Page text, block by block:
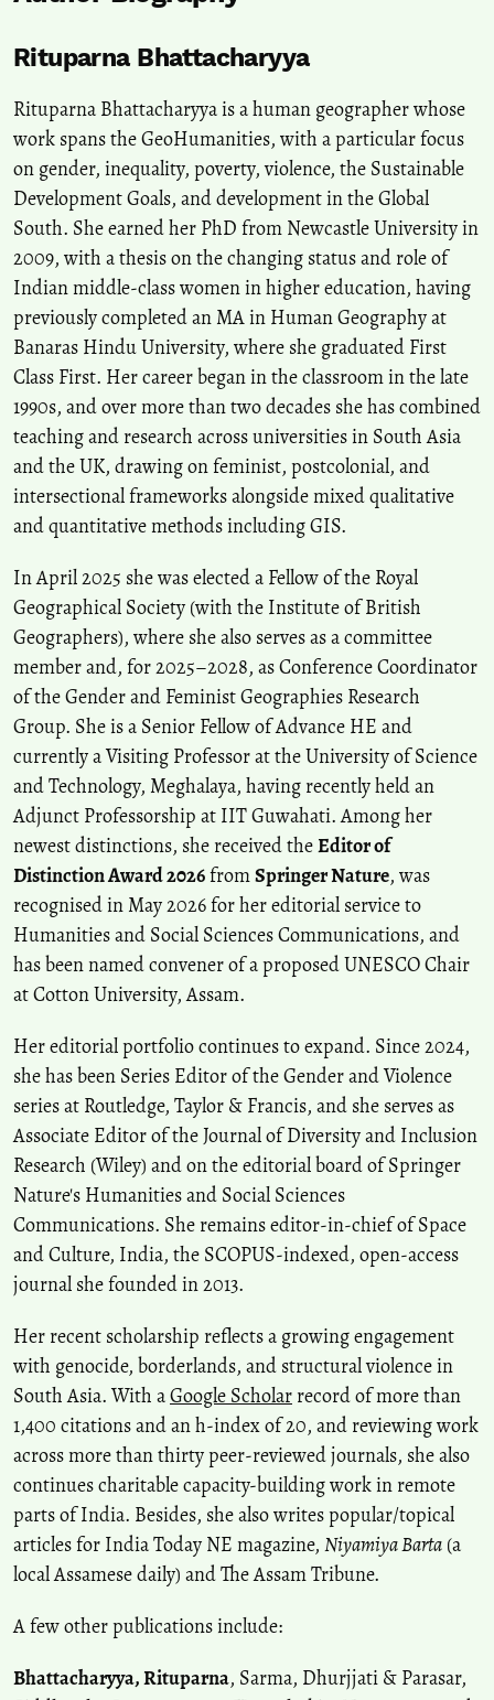
Rituparna Bhattacharyya
Rituparna Bhattacharyya is a human geographer whose
work spans the GeoHumanities, with a particular focus
on gender, inequality, poverty, violence, the Sustainable
Development Goals, and development in the Global
South. She earned her PhD from Newcastle University in
2009, with a thesis on the changing status and role of
Indian middle-class women in higher education, having
previously completed an MA in Human Geography at
Banaras Hindu University, where she graduated First
Class First. Her career began in the classroom in the late
1990s, and over more than two decades she has combined
teaching and research across universities in South Asia
and the UK, drawing on feminist, postcolonial, and
intersectional frameworks alongside mixed qualitative
and quantitative methods including GIS.
In April 2025 she was elected a Fellow of the Royal
Geographical Society (with the Institute of British
Geographers), where she also serves as a committee
member and, for 2025–2028, as Conference Coordinator
of the Gender and Feminist Geographies Research
Group. She is a Senior Fellow of Advance HE and
currently a Visiting Professor at the University of Science
and Technology, Meghalaya, having recently held an
Adjunct Professorship at IIT Guwahati. Among her
newest distinctions, she received theEditor of
Distinction Award 2026fromSpringer Nature, was
recognised in May 2026 for her editorial service to
Humanities and Social Sciences Communications, and
has been named convener of a proposed UNESCO Chair
at Cotton University, Assam.
Her editorial portfolio continues to expand. Since 2024,
she has been Series Editor of the Gender and Violence
series at Routledge, Taylor & Francis, and she serves as
Associate Editor of the Journal of Diversity and Inclusion
Research (Wiley) and on the editorial board of Springer
Nature's Humanities and Social Sciences
Communications. She remains editor-in-chief of Space
and Culture, India, the SCOPUS-indexed, open-access
journal she founded in 2013.
Her recent scholarship reflects a growing engagement
with genocide, borderlands, and structural violence in
South Asia. With aGoogle Scholar record of more than
1,400 citations and an h-index of 20, and reviewing work
across more than thirty peer-reviewed journals, she also
continues charitable capacity-building work in remote
parts of India. Besides, she also writes popular/topical
articles for India Today NE magazine, Niyamiya Barta (a
local Assamese daily) and The Assam Tribune.
A few other publications include:
Bhattacharyya, Rituparna, Sarma, Dhurjjati & Parasar,